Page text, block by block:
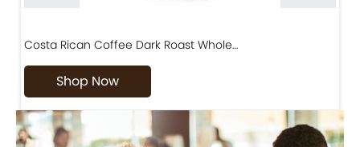
Costa Rican Coffee Dark Roast Whole…
Shop Now